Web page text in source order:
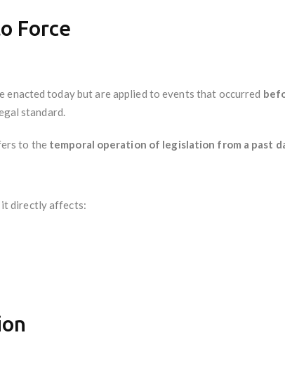
Force
enacted today but are applied to events that occurred
standard.
to the temporal operation of legislation from a past
it directly affects: